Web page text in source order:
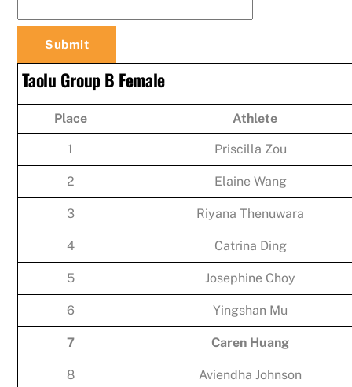
Taolu Group B Female
Place Athlete
1 Priscilla Zou
2 Elaine Wang
3 Riyana Thenuwara
4 Catrina Ding
5 Josephine Choy
6 Yingshan Mu
7 Caren Huang
8 Aviendha Johnson